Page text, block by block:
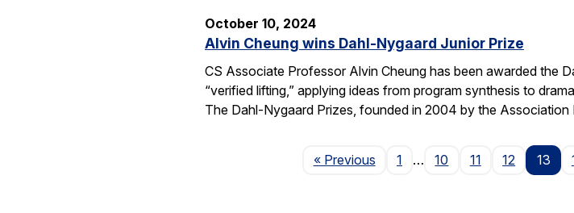
October 10, 2024
Alvin Cheung wins Dahl-Nygaard Junior Prize
CS Associate Professor Alvin Cheung has been awarded the
“verified lifting,” applying ideas from program synthesis to
The Dahl-Nygaard Prizes, founded in 2004 by the
« PreviousPage
1 … 10 11 12 13